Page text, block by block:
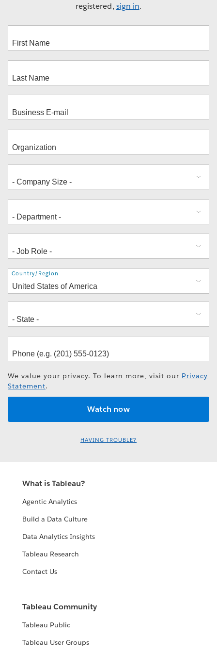
registered, sign in.
Address
Country/Region
We value your privacy. To learn more, visit our Privacy
Statement.
HAVING TROUBLE?
What is Tableau?
Agentic Analytics
Build a Data Culture
Data Analytics Insights
Tableau Research
Contact Us
Tableau Community
Tableau Public
Tableau User Groups